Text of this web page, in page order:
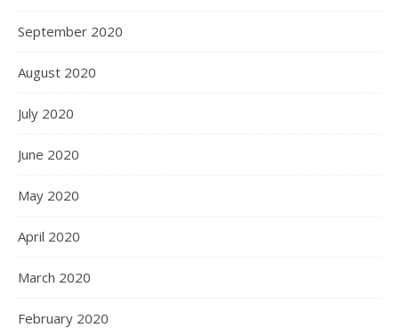
September 2020
August 2020
July 2020
June 2020
May 2020
April 2020
March 2020
February 2020